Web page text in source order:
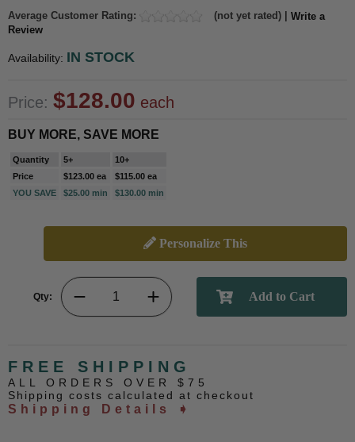
Average Customer Rating: (not yet rated) | Write a
Review
Availability: IN STOCK
Price: $128.00 each
BUY MORE, SAVE MORE
Quantity 5+
10+
Price
$123.00 ea
$115.00 ea
YOU SAVE
$25.00 min $130.00 min
Personalize This
Qty:
FREE SHIPPING
ALL ORDERS OVER $75
Shipping costs calculated at checkout
Shipping Details ➧